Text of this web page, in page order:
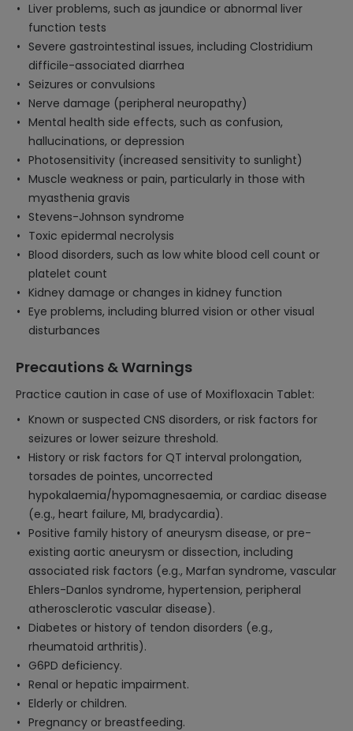
Liver problems, such as jaundice or abnormal liver
function tests
Severe gastrointestinal issues, including Clostridium
difficile-associated diarrhea
Seizures or convulsions
Nerve damage (peripheral neuropathy)
Mental health side effects, such as confusion,
hallucinations, or depression
Photosensitivity (increased sensitivity to sunlight)
Muscle weakness or pain, particularly in those with
myasthenia gravis
Stevens-Johnson syndrome
Toxic epidermal necrolysis
Blood disorders, such as low white blood cell count or
platelet count
Kidney damage or changes in kidney function
Eye problems, including blurred vision or other visual
disturbances
Precautions & Warnings
Practice caution in case of use of Moxifloxacin Tablet:
Known or suspected CNS disorders, or risk factors for
seizures or lower seizure threshold.
History or risk factors for QT interval prolongation,
torsades de pointes, uncorrected
hypokalaemia/hypomagnesaemia, or cardiac disease
(e.g., heart failure, MI, bradycardia).
Positive family history of aneurysm disease, or pre-
existing aortic aneurysm or dissection, including
associated risk factors (e.g., Marfan syndrome, vascular
Ehlers-Danlos syndrome, hypertension, peripheral
atherosclerotic vascular disease).
Diabetes or history of tendon disorders (e.g.,
rheumatoid arthritis).
G6PD deficiency.
Renal or hepatic impairment.
Elderly or children.
Pregnancy or breastfeeding.